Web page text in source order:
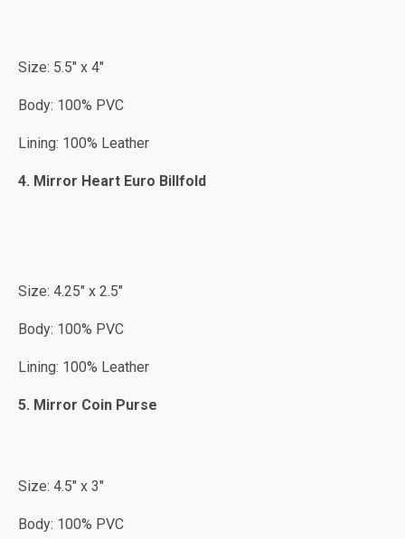
Size: 5.5″ x 4″
Body: 100% PVC
Lining: 100% Leather
4. Mirror Heart Euro Billfold
Size: 4.25″ x 2.5″
Body: 100% PVC
Lining: 100% Leather
5. Mirror Coin Purse
Size: 4.5″ x 3″
Body: 100% PVC